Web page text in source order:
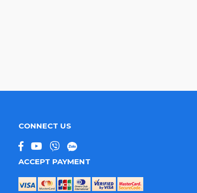
CONNECT US
ACCEPT PAYMENT